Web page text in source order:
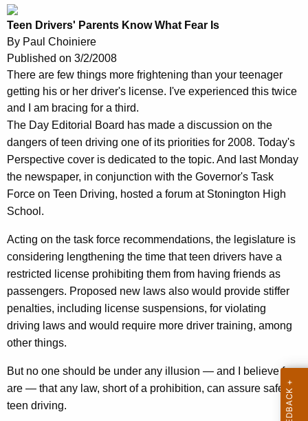
h
t
e
c
u
r
r
e
n
t
g
e
n
c
y
w
i
h
a
K
T
e
e
n
D
r
i
v
e
r
s
'
P
a
r
e
n
t
Teen Drivers' Parents Know What Fear Is
By Paul Choiniere
Published on 3/2/2008
There are few things more frightening than your teenager
getting his or her driver's license. I've experienced this twice
and I am bracing for a third.
The Day Editorial Board has made a discussion on the
dangers of teen driving one of its priorities for 2008. Today's
Perspective cover is dedicated to the topic. And last Monday
the newspaper, in conjunction with the Governor's Task
Force on Teen Driving, hosted a forum at Stonington High
School.
Acting on the task force recommendations, the legislature is
considering lengthening the time that teen drivers have a
restricted license prohibiting them from having friends as
passengers. Proposed new laws also would provide stiffer
penalties, including license suspensions, for violating
driving laws and would require more driver training, among
other things.
But no one should be under any illusion — and I believe few
are — that any law, short of a prohibition, can assure safe
teen driving.